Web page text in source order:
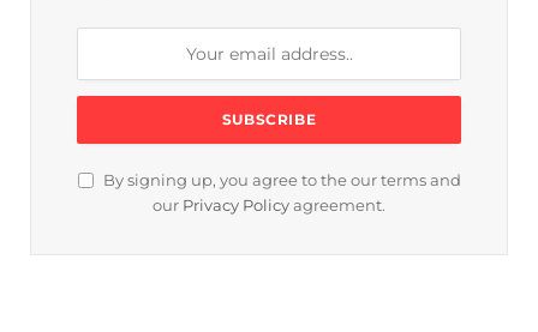
By signing up, you agree to the our terms and
our Privacy Policy agreement.